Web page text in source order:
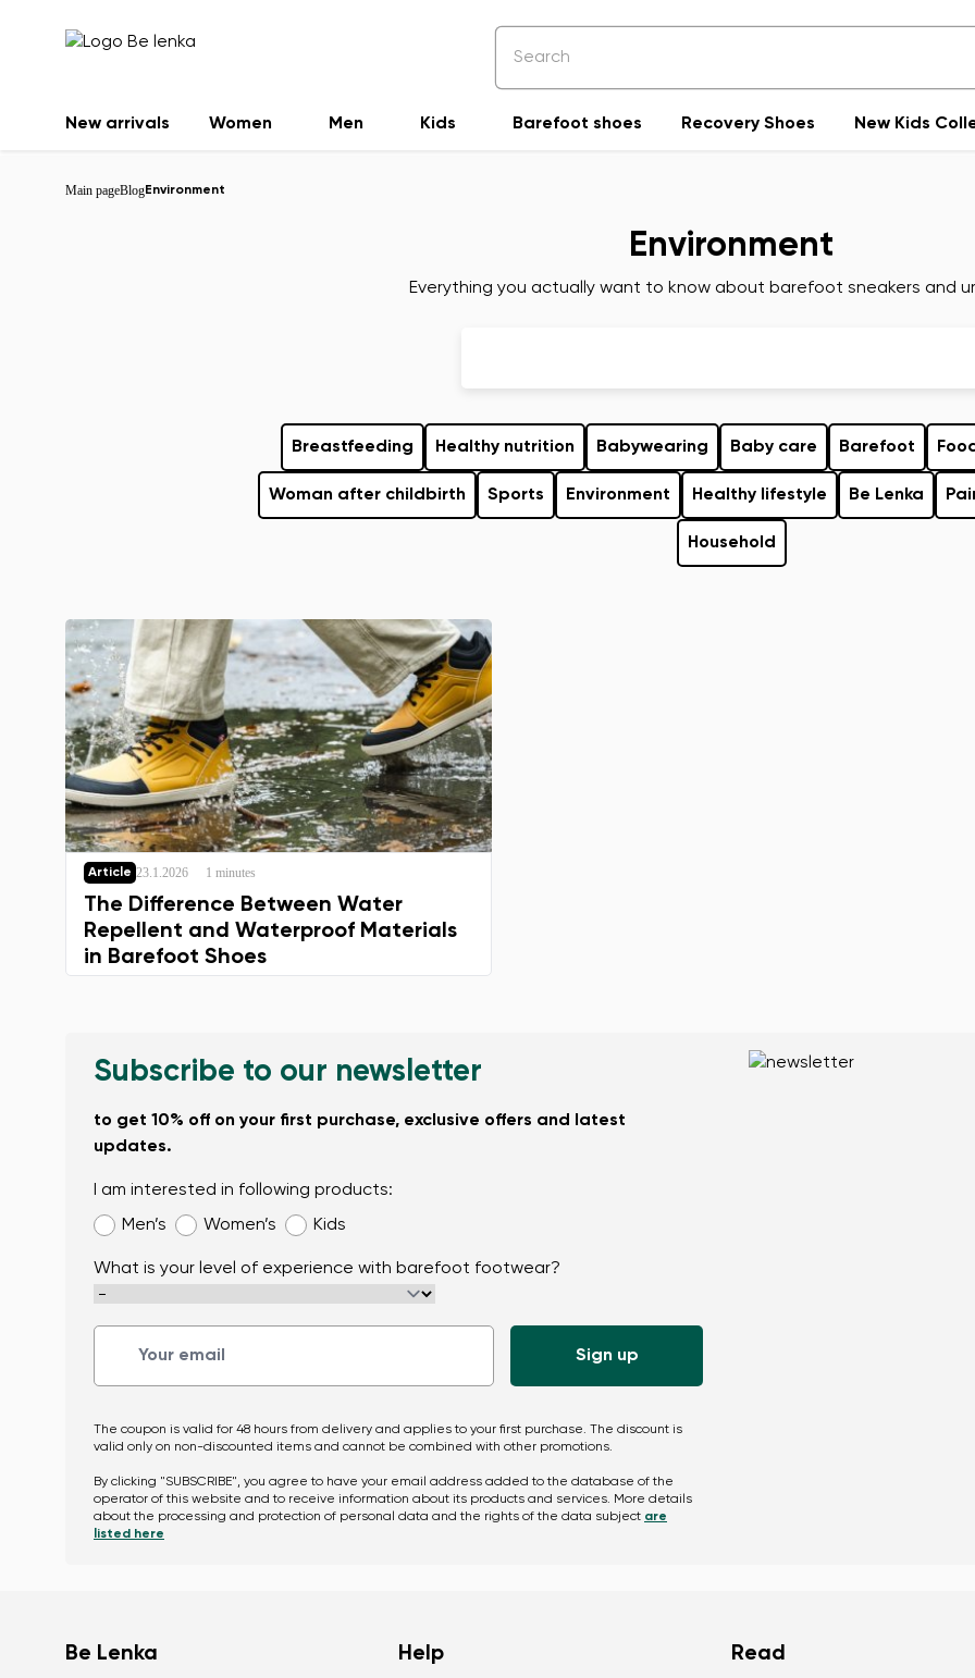
New arrivals Women Men Kids Barefoot shoes Recovery Shoes New Kids
Select a language
Main pageBlogEnvironment
Environment
Everything you actually want to know about barefoot sneakers and
Breastfeeding Healthy nutrition Babywearing Baby care Barefoot Food
Woman after childbirth Sports Environment Healthy lifestyle Be Lenka
Household
Article 23.1.2026 1 minutes
The Difference Between Water
Repellent and Waterproof Materials
in Barefoot Shoes
Subscribe to our newsletter
to get 10% off on your first purchase, exclusive offers and latest
updates.
I am interested in following products:
Men’s
Women’s Kids
What is your level of experience with barefoot footwear?
The coupon is valid for 48 hours from delivery and applies to your first purchase. The discount is
valid only on non-discounted items and cannot be combined with other promotions.
By clicking "SUBSCRIBE", you agree to have your email address added to the database of the
operator of this website and to receive information about its products and services. More details
about the processing and protection of personal data and the rights of the data subject are
listed here
Be Lenka Help Read